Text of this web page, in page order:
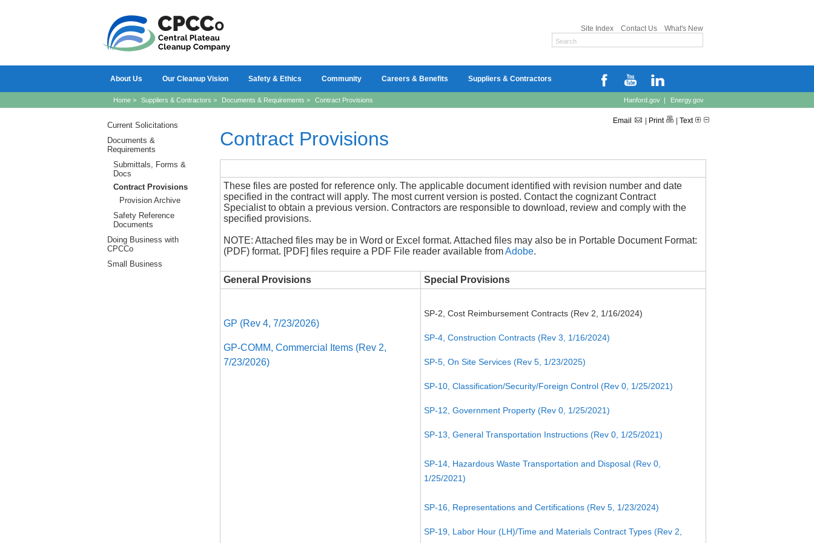
Site Index Contact Us What's New
About Us Our Cleanup Vision Safety & Ethics Community Careers & Benefits Suppliers & Contractors
Home > Suppliers & Contractors > Documents & Requirements > Contract Provisions Hanford.gov | Energy.gov
Current Solicitations
Documents &
Requirements
Submittals, Forms &
Docs
Contract Provisions
Provision Archive
Safety Reference
Documents
Doing Business with
CPCCo
Small Business
Contract Provisions
Email Print Text
These files are posted for reference only. The applicable document identified with revision number and date
specified in the contract will apply. The most current version is posted. Contact the cognizant Contract
Specialist to obtain a previous version. Contractors are responsible to download, review and comply with the
specified provisions.
NOTE: Attached files may be in Word or Excel format. Attached files may also be in Portable Document Format:
(PDF) format. [PDF] files require a PDF File reader available fromAdobe.
General Provisions Special Provisions
GP (Rev 4, 7/23/2026)
GP-COMM, Commercial Items (Rev 2,
7/23/2026)
SP-2, Cost Reimbursement Contracts (Rev 2, 1/16/2024)
SP-4, Construction Contracts (Rev 3, 1/16/2024)
SP-5, On Site Services (Rev 5, 1/23/2025)
SP-10, Classification/Security/Foreign Control (Rev 0, 1/25/2021)
SP-12, Government Property (Rev 0, 1/25/2021)
SP-13, General Transportation Instructions (Rev 0, 1/25/2021)
SP-14, Hazardous Waste Transportation and Disposal (Rev 0,
1/25/2021)
SP-16, Representations and Certifications (Rev 5, 1/23/2024)
SP-19, Labor Hour (LH)/Time and Materials Contract Types (Rev 2,